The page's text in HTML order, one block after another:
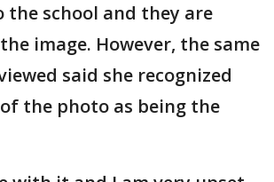
the school and they are
image. However, the same
said she recognized
the photo as being the